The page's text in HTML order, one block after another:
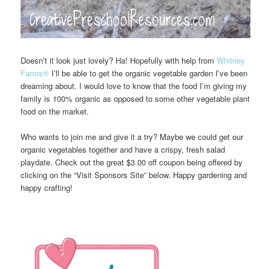
Doesn’t it look just lovely? Ha! Hopefully with help fromWhitney
Farms® I’ll be able to get the organic vegetable garden I’ve been
dreaming about. I would love to know that the food I’m giving my
family is 100% organic as opposed to some other vegetable plant
food on the market.
Who wants to join me and give it a try? Maybe we could get our
organic vegetables together and have a crispy, fresh salad
playdate. Check out the great $3.00 off coupon being offered by
clicking on the “Visit Sponsors Site” below. Happy gardening and
happy crafting!